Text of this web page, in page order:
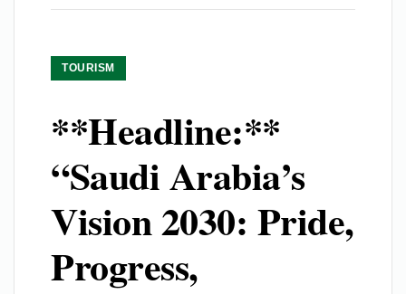
TOURISM
**Headline:**
“Saudi Arabia’s
Vision 2030: Pride,
Progress,